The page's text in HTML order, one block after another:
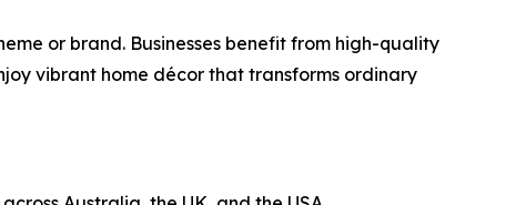
or brand. Businesses benefit from high-quality
vibrant home décor that transforms ordinary